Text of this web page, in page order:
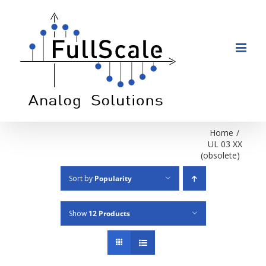
content
Home /
UL 03 XX
(obsolete)
Sort by Popularity
Show 12 Products